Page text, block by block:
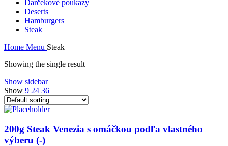
Darčekové poukazy
Deserts
Hamburgers
Steak
Home Menu Steak
Showing the single result
Show sidebar
Show 9 24 36
200g Steak Venezia s omáčkou podľa vlastného
výberu (-)